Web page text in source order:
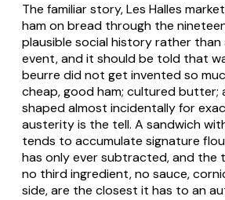
The familiar story, Les Halles
ham on bread through the
plausible social history rather
event, and it should be told that
beurre did not get invented so
cheap, good ham; cultured butter;
shaped almost incidentally for
austerity is the tell. A sandwich
tends to accumulate signature
has only ever subtracted, and the
no third ingredient, no sauce,
side, are the closest it has to an